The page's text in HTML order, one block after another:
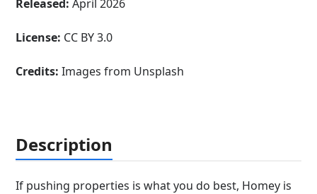
Released: April 2026
License: CC BY 3.0
Credits:Images from Unsplash
Description
If pushing properties is what you do best, Homey is